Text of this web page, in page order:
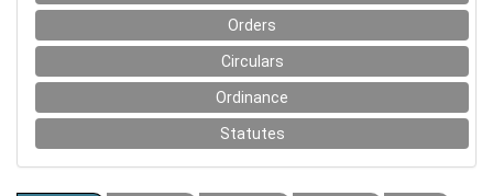
Orders
Circulars
Ordinance
Statutes